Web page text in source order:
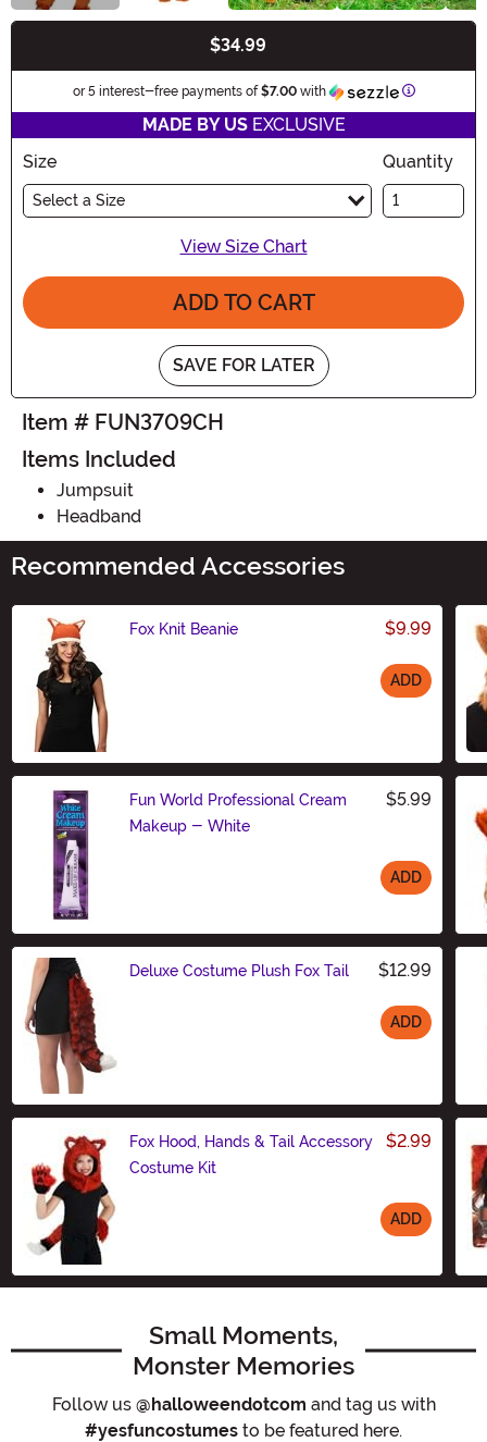
$34.99
or 5 interest-free payments of$7.00with Information
MADE BY USEXCLUSIVE
Size
Select a Size
Quantity
View Size Chart
ADD TO CART
SAVE FOR LATER
Item # FUN3709CH
Items Included
Jumpsuit
Headband
Recommended Accessories
Fox Knit Beanie $9.99
ADD
Fun World Professional Cream
Makeup - White
$5.99
ADD
Deluxe Costume Plush Fox Tail $12.99
ADD
Fox Hood, Hands & Tail Accessory
Costume Kit
$2.99
ADD
Small Moments,
Monster Memories
Follow us @halloweendotcom and tag us with
#yesfuncostumes to be featured here.